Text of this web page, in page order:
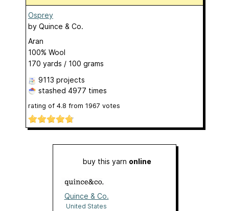
Osprey
by Quince & Co.
Aran
100% Wool
170 yards / 100 grams
9113 projects
stashed 4977 times
rating of 4.8 from 1967 votes
buy this yarn online
Quince & Co.
United States